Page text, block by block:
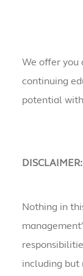
We offer you
continuing
potential
DISCLAIMER:
Nothing in
including but